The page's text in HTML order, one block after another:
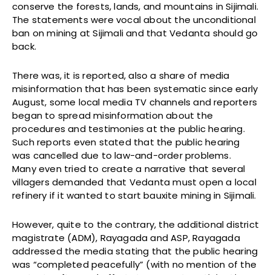
conserve the forests, lands, and mountains in Sijimali.
The statements were vocal about the unconditional
ban on mining at Sijimali and that Vedanta should go
back.
There was, it is reported, also a share of media
misinformation that has been systematic since early
August, some local media TV channels and reporters
began to spread misinformation about the
procedures and testimonies at the public hearing.
Such reports even stated that the public hearing
was cancelled due to law-and-order problems.
Many even tried to create a narrative that several
villagers demanded that Vedanta must open a local
refinery if it wanted to start bauxite mining in Sijimali.
However, quite to the contrary, the additional district
magistrate (ADM), Rayagada and ASP, Rayagada
addressed the media stating that the public hearing
was “completed peacefully” (with no mention of the